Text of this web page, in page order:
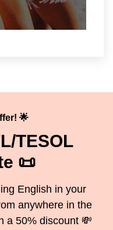
🌟
TESOL
📜
English in your
anywhere in the
a 50% discount 💸